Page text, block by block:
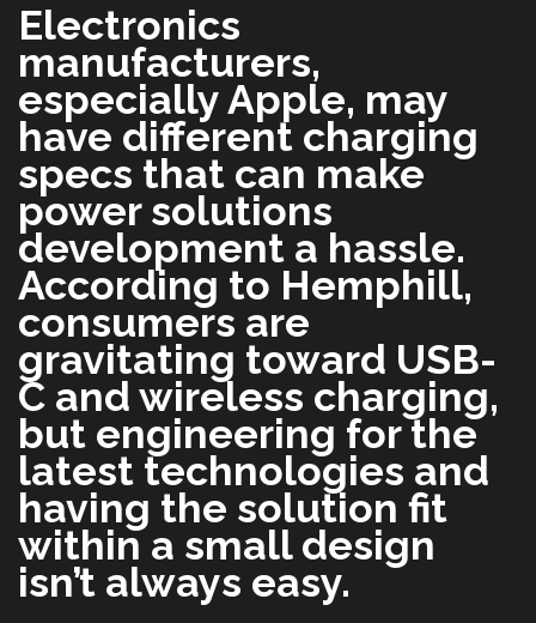
Electronics
manufacturers,
especially Apple, may
have different charging
specs that can make
power solutions
development a hassle.
According to Hemphill,
consumers are
gravitating toward USB-
C and wireless charging,
but engineering for the
latest technologies and
having the solution fit
within a small design
isn’t always easy.